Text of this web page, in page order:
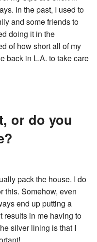
In the past, I used to
and some friends to
doing it in the
of how short all of my
back in L.A. to take care
or do you
pack the house. I do
this. Somehow, even
end up putting a
results in me having to
silver lining is that I